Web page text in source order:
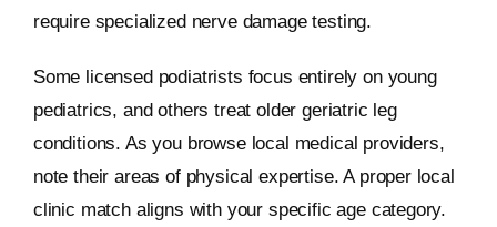
require specialized nerve damage testing.
Some licensed podiatrists focus entirely on young
pediatrics, and others treat older geriatric leg
conditions. As you browse local medical providers,
note their areas of physical expertise. A proper local
clinic match aligns with your specific age category.